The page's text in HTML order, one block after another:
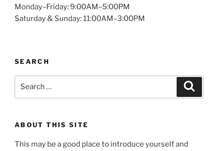
Monday–Friday: 9:00AM–5:00PM
Saturday & Sunday: 11:00AM–3:00PM
SEARCH
ABOUT THIS SITE
This may be a good place to introduce yourself and